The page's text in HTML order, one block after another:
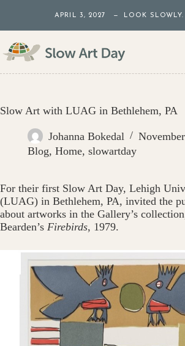
content
APRIL 3, 2027 — LOOK SLOWLY.
Slow Art with LUAG in Bethlehem, PA
Johanna Bokedal
Blog, Home, slowartday
For their first Slow Art Day, Lehigh
(LUAG) in Bethlehem, PA, invited the
about artworks in the Gallery’s
Bearden’s Firebirds, 1979.